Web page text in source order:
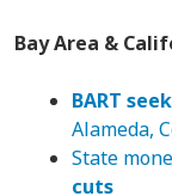
Bay Area &
BART
Alameda,
State
cuts